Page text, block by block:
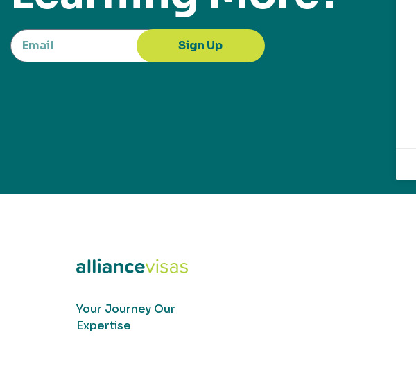
Sign Up
Your Journey Our
Expertise